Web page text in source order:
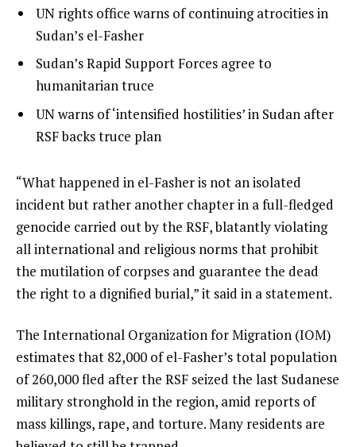
t
f
t
e
m
s
list
1
of
3
UN rights office warns of continuing atrocities in
Sudan’s el-Fasher
list
2
of
3
Sudan’s Rapid Support Forces agree to
humanitarian truce
list
3
3
UN warns of ‘intensified hostilities’ in Sudan after
RSF backs truce plan
e
n
d
o
f
l
s
t
“What happened in el-Fasher is not an isolated
incident but rather another chapter in a full-fledged
genocide carried out by the RSF, blatantly violating
all international and religious norms that prohibit
the mutilation of corpses and guarantee the dead
the right to a dignified burial,” it said in a statement.
The International Organization for Migration (IOM)
estimates that 82,000 of el-Fasher’s total population
of 260,000 fled after the RSF seized the last Sudanese
military stronghold in the region, amid reports of
mass killings, rape, and torture. Many residents are